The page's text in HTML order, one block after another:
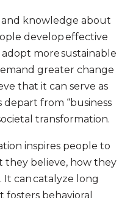
and knowledge about
develop effective
more sustainable
greater change
that it can serve as
from “business
transformation.
inspires people to
they believe, how they
It can catalyze long
fosters behavioral